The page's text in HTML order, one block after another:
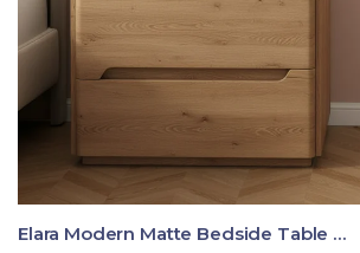
Elara Modern Matte Bedside Table With Two Drawers – Minimalist Nightstand